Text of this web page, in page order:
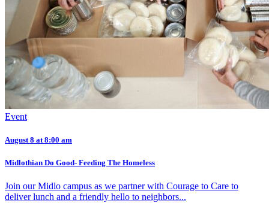
Event
August 8 at 8:00 am
Midlothian Do Good- Feeding The Homeless
Join our Midlo campus as we partner with Courage to Care to
deliver lunch and a friendly hello to neighbors...